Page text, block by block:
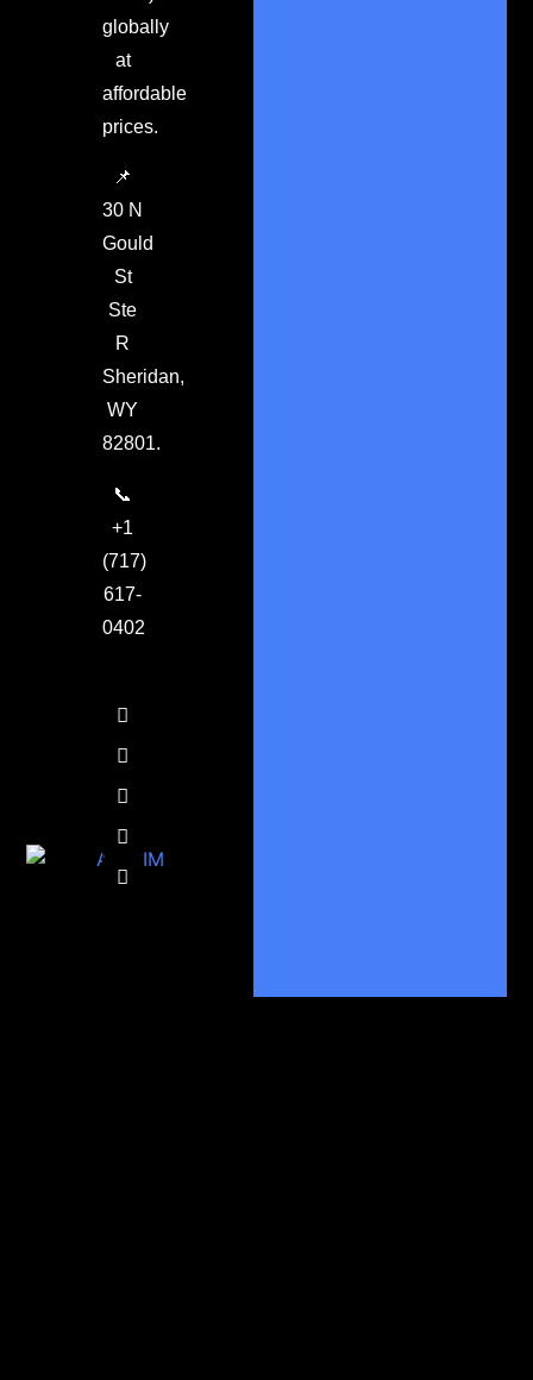
globally
at
affordable
prices.
📌
30 N
Gould
St
Ste
R
Sheridan,
WY
82801.
📞
+1
(717)
617-
0402